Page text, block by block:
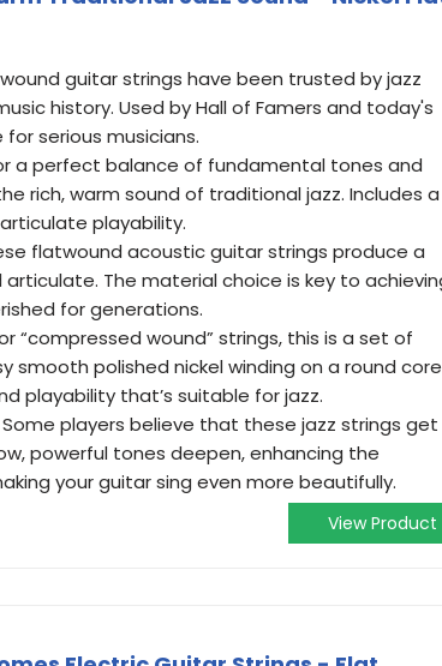
guitar strings have been trusted by jazz
history. Used by Hall of Famers and today's
serious musicians.
a perfect balance of fundamental tones and
rich, warm sound of traditional jazz. Includes a
articulate playability.
flatwound acoustic guitar strings produce a
The material choice is key to
for generations.
“compressed wound” strings, this is a set of
smooth polished nickel winding on a round
playability that’s suitable for jazz.
players believe that these jazz strings get
powerful tones deepen, enhancing the
your guitar sing even more beautifully.
View Product